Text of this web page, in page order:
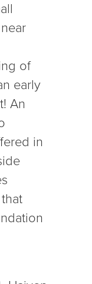
of
early
An
in